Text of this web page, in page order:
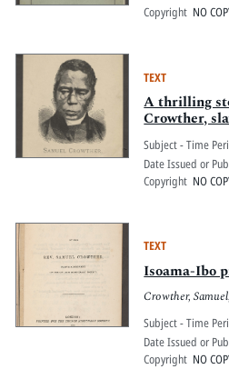
Copyright NO
TEXT
A thrilling
Crowther,
Subject - Time
Date Issued or
Copyright NO
TEXT
Isoama-Ibo
Crowther,
Subject - Time
Date Issued or
Copyright NO